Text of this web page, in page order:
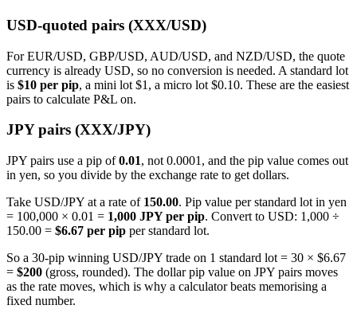
USD-quoted pairs (XXX/USD)
For EUR/USD, GBP/USD, AUD/USD, and NZD/USD, the quote
currency is already USD, so no conversion is needed. A standard lot
is $10 per pip, a mini lot $1, a micro lot $0.10. These are the easiest
pairs to calculate P&L on.
JPY pairs (XXX/JPY)
JPY pairs use a pip of0.01, not 0.0001, and the pip value comes out
in yen, so you divide by the exchange rate to get dollars.
Take USD/JPY at a rate of 150.00. Pip value per standard lot in yen
= 100,000 × 0.01 = 1,000 JPY per pip. Convert to USD: 1,000 ÷
150.00 = $6.67 per pip per standard lot.
So a 30-pip winning USD/JPY trade on 1 standard lot = 30 × $6.67
= $200 (gross, rounded). The dollar pip value on JPY pairs moves
as the rate moves, which is why a calculator beats memorising a
fixed number.